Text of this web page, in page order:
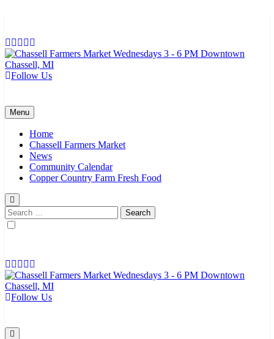
areas.
Follow Us
Menu
Home
Chassell Farmers Market
News
Community Calendar
Copper Country Farm Fresh Food
Search
for:
areas.
Follow Us